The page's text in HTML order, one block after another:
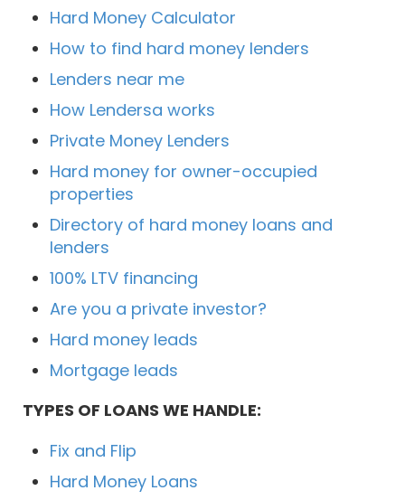
Hard Money Calculator
How to find hard money lenders
Lenders near me
How Lendersa works
Private Money Lenders
Hard money for owner-occupied
properties
Directory of hard money loans and
lenders
100% LTV financing
Are you a private investor?
Hard money leads
Mortgage leads
TYPES OF LOANS WE HANDLE:
Fix and Flip
Hard Money Loans